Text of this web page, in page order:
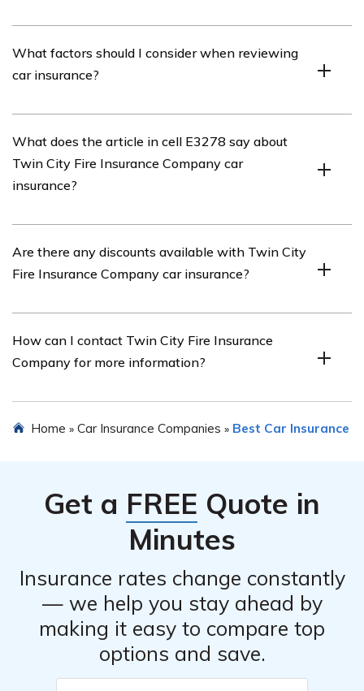
insurance, you can visit their official website or search
for customer reviews and ratings online.
What factors should I consider when reviewing
car insurance?
consider factors such as coverage options, premiums,
deductibles, customer service, claims process, and
discounts offered.
What does the article in cell E3278 say about
Twin City Fire Insurance Company car
insurance?
Twin City Fire Insurance Company car insurance,
including its coverage options, pricing, customer
Are there any discounts available with Twin City
Fire Insurance Company car insurance?
discounts on car insurance, such as safe driver discounts,
multi-policy discounts, and good student discounts.
How can I contact Twin City Fire Insurance
Company for more information?
visiting their website and finding their contact
Home » Car Insurance Companies » Best Car Insurance
Get a FREE Quote in
Minutes
Insurance rates change constantly
— we help you stay ahead by
making it easy to compare top
options and save.